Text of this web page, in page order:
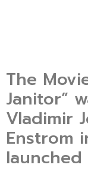
The
Janitor”
Vladimir
Enstrom
launched